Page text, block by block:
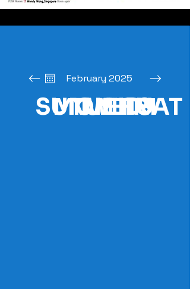
February 2025
SUN
MON
TUE
WED
THU
FRISAT